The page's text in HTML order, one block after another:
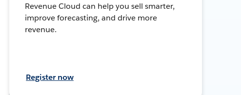
Revenue Cloud can help you sell smarter,
improve forecasting, and drive more
revenue.
Register now